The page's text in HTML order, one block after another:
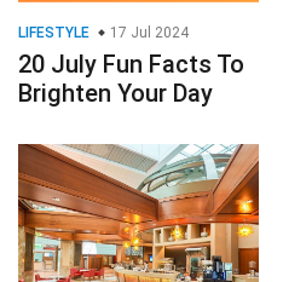
LIFESTYLE 17 Jul 2024
20 July Fun Facts To
Brighten Your Day